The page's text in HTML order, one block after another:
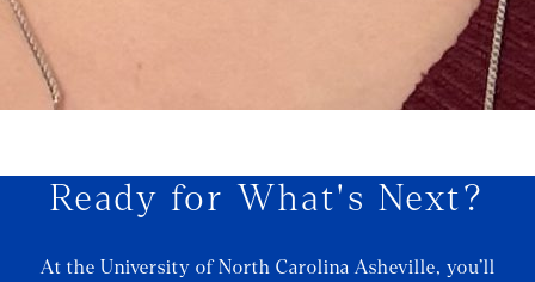
Ready for What's Next?
At the University of North Carolina Asheville, you’ll